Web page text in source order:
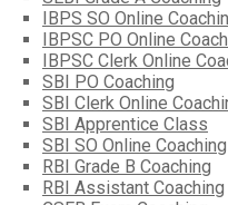
IBPS SO Online
IBPSC PO Online
IBPSC Clerk Online
SBI PO Coaching
SBI Clerk Online
SBI Apprentice Class
SBI SO Online Coaching
RBI Grade B Coaching
RBI Assistant Coaching